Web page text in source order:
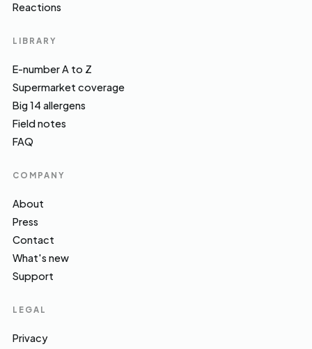
Reactions
LIBRARY
E-number A to Z
Supermarket coverage
Big 14 allergens
Field notes
FAQ
COMPANY
About
Press
Contact
What's new
Support
LEGAL
Privacy